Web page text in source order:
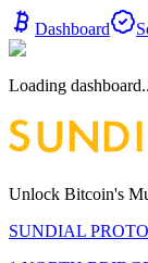
Dashboard
Loading
Unlock Bitcoin's
SUNDIAL